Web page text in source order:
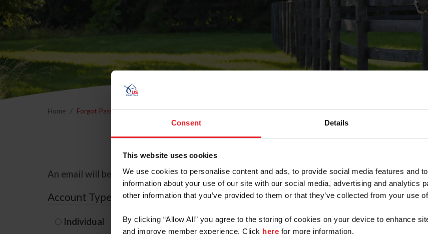
Consent Details
This website uses cookies
We use cookies to personalise content and ads, to provide social media features and
information about your use of our site with our social media, advertising and analytics
other information that you’ve provided to them or that they’ve collected from your use
By clicking “Allow All” you agree to the storing of cookies on your device to enhance
and improve member experience. Click here for more information.
Home Forgot Password
Forgot Password
An email will be sent to the email address on record with USEF. This email contains a link
Account Type
Individual Organization/Farm/Business/Syndicate